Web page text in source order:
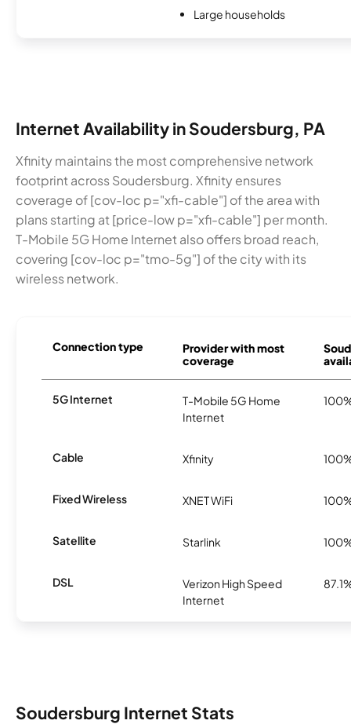
Large households
Internet Availability in Soudersburg, PA
Xfinity maintains the most comprehensive network
footprint across Soudersburg. Xfinity ensures
coverage of [cov-loc p="xfi-cable"] of the area with
plans starting at [price-low p="xfi-cable"] per month.
T-Mobile 5G Home Internet also offers broad reach,
covering [cov-loc p="tmo-5g"] of the city with its
wireless network.
Connection type
Provider with most
coverage
5G Internet
T-Mobile 5G Home
Internet
Cable Xfinity
Fixed Wireless XNET WiFi
Satellite Starlink
DSL
Verizon High Speed
Internet
Soudersburg Internet Stats